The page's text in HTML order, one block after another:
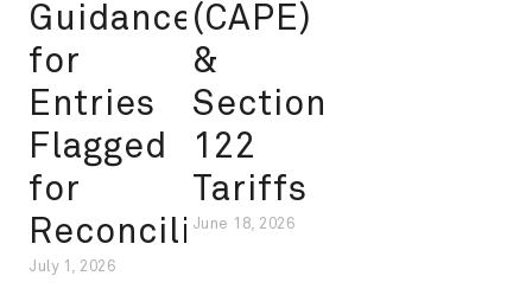
Guidance
for
Entries
Flagged
for
Reconciliation
July 1, 2026
(CAPE)
&
Section
122
Tariffs
June 18, 2026